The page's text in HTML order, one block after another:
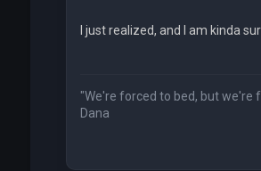
I just realized, and I am kinda
"We're forced to bed, but we're
Dana